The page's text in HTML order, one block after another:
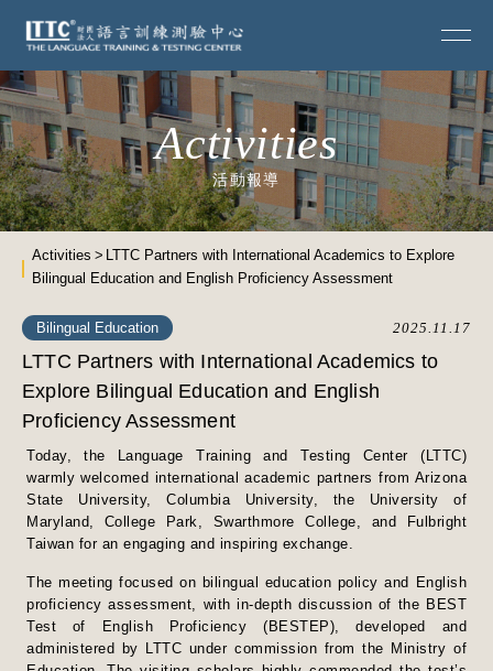
Activities
活動報導
Activities
LTTC Partners with International Academics to Explore
Bilingual Education and English Proficiency Assessment
Bilingual Education 2025.11.17
LTTC Partners with International Academics to
Explore Bilingual Education and English
Proficiency Assessment
Today, the Language Training and Testing Center (LTTC)
warmly welcomed international academic partners from Arizona
State University, Columbia University, the University of
Maryland, College Park, Swarthmore College, and Fulbright
Taiwan for an engaging and inspiring exchange.
The meeting focused on bilingual education policy and English
proficiency assessment, with in-depth discussion of the BEST
Test of English Proficiency (BESTEP), developed and
administered by LTTC under commission from the Ministry of